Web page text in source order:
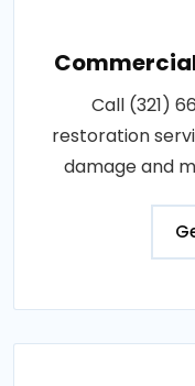
Call (321)
restoration
damage and